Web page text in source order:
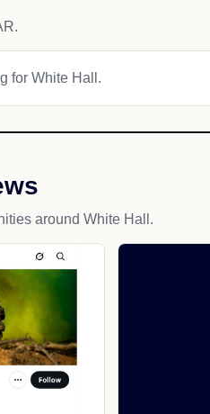
for White Hall.
around White Hall.